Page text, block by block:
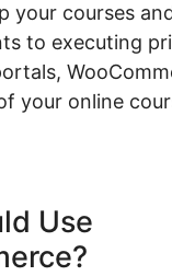
your courses
to executing
your online
Use